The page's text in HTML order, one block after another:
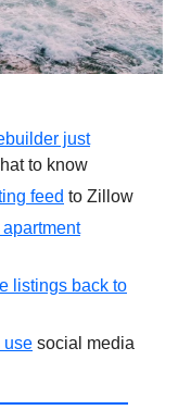
just
to know
feed to Zillow
listings back to
use social media